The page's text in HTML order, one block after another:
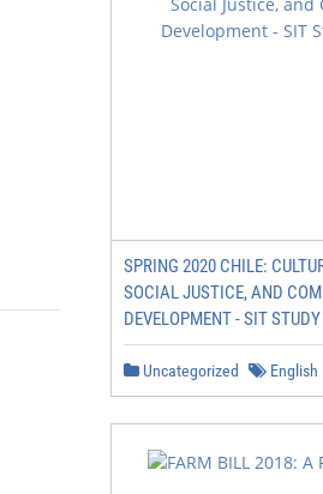
SPRING 2020 CHILE:
SOCIAL JUSTICE, AND
DEVELOPMENT - SIT
Uncategorized English